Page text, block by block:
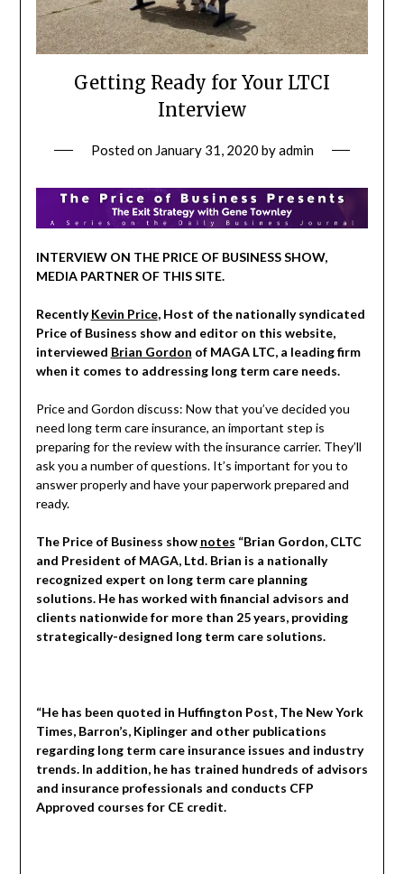
Getting Ready for Your LTCI
Interview
Posted on January 31, 2020 byadmin
INTERVIEW ON THE PRICE OF BUSINESS SHOW,
MEDIA PARTNER OF THIS SITE.
RecentlyKevin Price, Host of the nationally syndicated
Price of Business show and editor on this website,
interviewed Brian Gordon of MAGA LTC, a leading firm
when it comes to addressing long term care needs.
Price and Gordon discuss: Now that you’ve decided you
need long term care insurance, an important step is
preparing for the review with the insurance carrier. They’ll
ask you a number of questions. It’s important for you to
answer properly and have your paperwork prepared and
ready.
The Price of Business show notes “Brian Gordon, CLTC
and President of MAGA, Ltd. Brian is a nationally
recognized expert on long term care planning
solutions. He has worked with financial advisors and
clients nationwide for more than 25 years, providing
strategically-designed long term care solutions.
“He has been quoted in Huffington Post, The New York
Times, Barron’s, Kiplinger and other publications
regarding long term care insurance issues and industry
trends. In addition, he has trained hundreds of advisors
and insurance professionals and conducts CFP
Approved courses for CE credit.